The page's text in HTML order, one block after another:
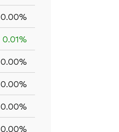
0.00%
0.01%
0.00%
0.00%
0.00%
0.00%